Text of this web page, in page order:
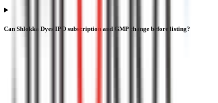
Can Shlokka Dyes IPO subscription and GMP change before listing?